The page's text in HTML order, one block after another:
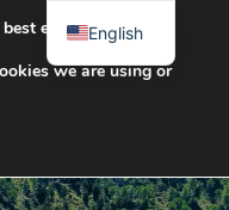
experience on our
we are using or
English